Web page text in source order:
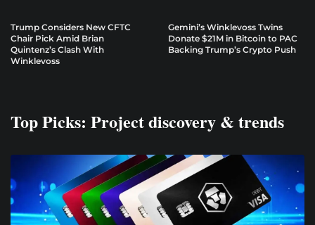
Trump Considers New CFTC
Chair Pick Amid Brian
Quintenz’s Clash With
Winklevoss
Gemini’s Winklevoss Twins
Donate $21M in Bitcoin to PAC
Backing Trump’s Crypto Push
Top Picks: Project discovery & trends